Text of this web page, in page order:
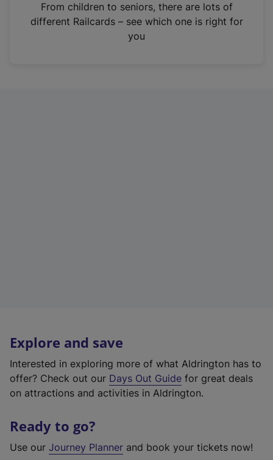
n
From children to seniors, there are lots of
different Railcards – see which one is right for
you
Explore and save
Interested in exploring more of what Aldrington has to
offer? Check out our Days Out Guide for great deals
on attractions and activities in Aldrington.
Ready to go?
Use our Journey Planner and book your tickets now!